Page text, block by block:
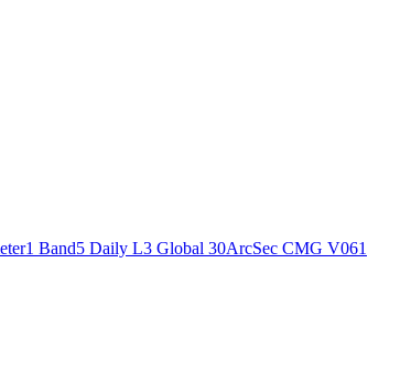
Band5 Daily L3 Global 30ArcSec CMG V061